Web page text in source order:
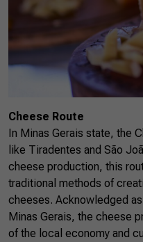
Cheese Route
In Minas Gerais state, the
like Tiradentes and São
cheese production, this
traditional methods of
cheeses. Acknowledged
Minas Gerais, the cheese
of the local economy and